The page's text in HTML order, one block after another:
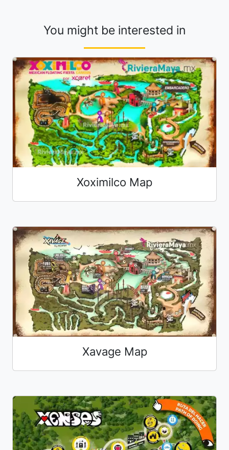
You might be interested in
Xoximilco Map
Xavage Map